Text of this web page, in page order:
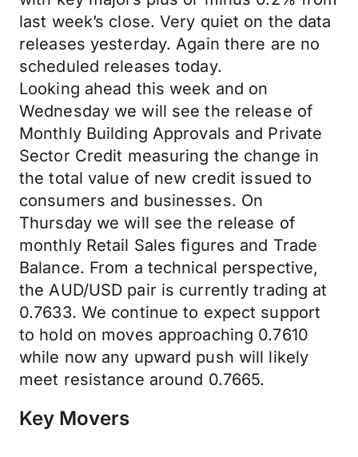
last week’s close. Very quiet on the data
releases yesterday. Again there are no
scheduled releases today.
Looking ahead this week and on
Wednesday we will see the release of
Monthly Building Approvals and Private
Sector Credit measuring the change in
the total value of new credit issued to
consumers and businesses. On
Thursday we will see the release of
monthly Retail Sales figures and Trade
Balance. From a technical perspective,
the AUD/USD pair is currently trading at
0.7633. We continue to expect support
to hold on moves approaching 0.7610
while now any upward push will likely
meet resistance around 0.7665.
Key Movers